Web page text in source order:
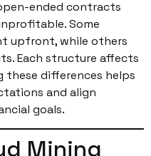
ended contracts
Some
upfront, while others
Each structure affects
these differences helps
and align
goals.
Mining